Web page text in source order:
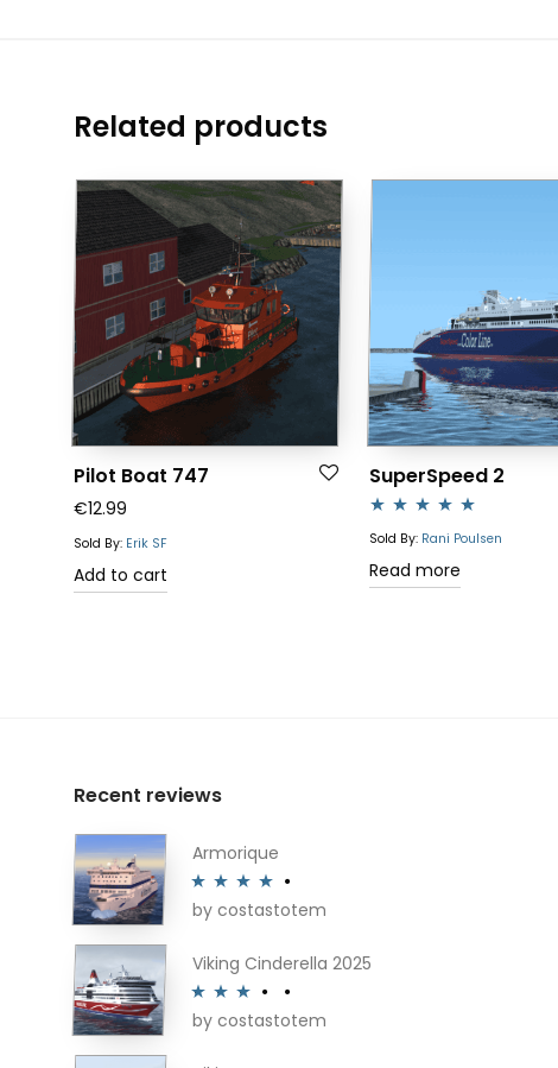
Related products
Pilot Boat 747
€12.99
Sold By: Erik SF
Add to cart
SuperSpeed 2
Rated5.00
out of 5
Sold By: Rani Poulsen
Read more
Recent reviews
Armorique
Rated4
by costastotem
Viking Cinderella 2025
Rated3
by costastotem